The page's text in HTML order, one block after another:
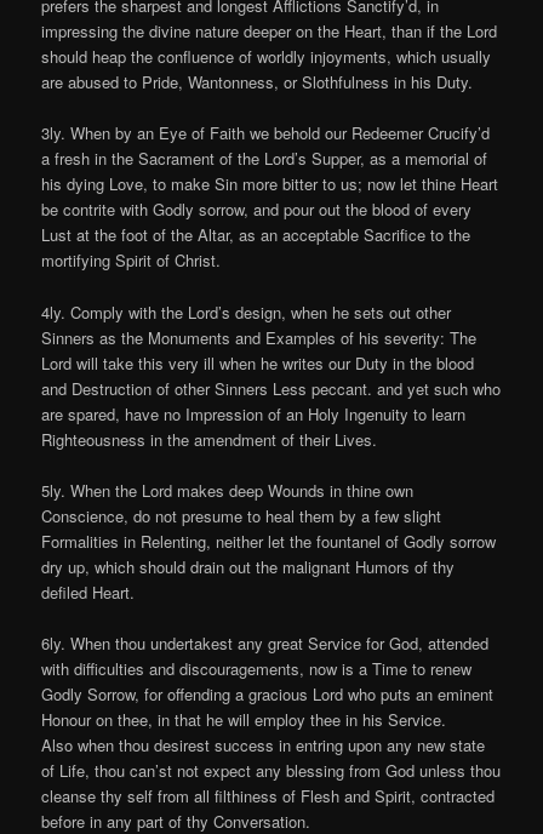
prefers the sharpest and longest Afflictions Sanctify’d, in
impressing the divine nature deeper on the Heart, than if the Lord
should heap the confluence of worldly injoyments, which usually
are abused to Pride, Wantonness, or Slothfulness in his Duty.
3ly. When by an Eye of Faith we behold our Redeemer Crucify’d
a fresh in the Sacrament of the Lord’s Supper, as a memorial of
his dying Love, to make Sin more bitter to us; now let thine Heart
be contrite with Godly sorrow, and pour out the blood of every
Lust at the foot of the Altar, as an acceptable Sacrifice to the
mortifying Spirit of Christ.
4ly. Comply with the Lord’s design, when he sets out other
Sinners as the Monuments and Examples of his severity: The
Lord will take this very ill when he writes our Duty in the blood
and Destruction of other Sinners Less peccant. and yet such who
are spared, have no Impression of an Holy Ingenuity to learn
Righteousness in the amendment of their Lives.
5ly. When the Lord makes deep Wounds in thine own
Conscience, do not presume to heal them by a few slight
Formalities in Relenting, neither let the fountanel of Godly sorrow
dry up, which should drain out the malignant Humors of thy
defiled Heart.
6ly. When thou undertakest any great Service for God, attended
with difficulties and discouragements, now is a Time to renew
Godly Sorrow, for offending a gracious Lord who puts an eminent
Honour on thee, in that he will employ thee in his Service.
Also when thou desirest success in entring upon any new state
of Life, thou can’st not expect any blessing from God unless thou
cleanse thy self from all filthiness of Flesh and Spirit, contracted
before in any part of thy Conversation.